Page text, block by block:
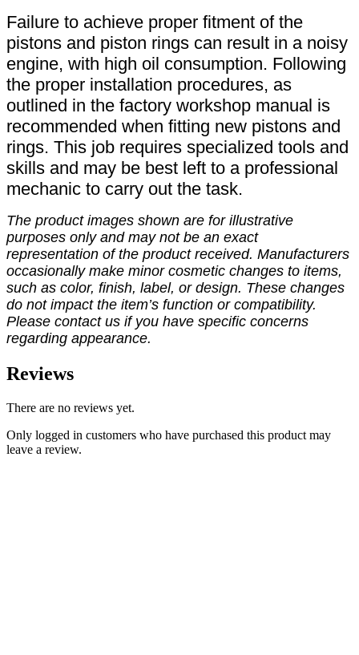
Failure to achieve proper fitment of the
pistons and piston rings can result in a noisy
engine, with high oil consumption. Following
the proper installation procedures, as
outlined in the factory workshop manual is
recommended when fitting new pistons and
rings. This job requires specialized tools and
skills and may be best left to a professional
mechanic to carry out the task.
The product images shown are for illustrative
purposes only and may not be an exact
representation of the product received. Manufacturers
occasionally make minor cosmetic changes to items,
such as color, finish, label, or design. These changes
do not impact the item’s function or compatibility.
Please contact us if you have specific concerns
regarding appearance.
Reviews
There are no reviews yet.
Only logged in customers who have purchased this product may
leave a review.